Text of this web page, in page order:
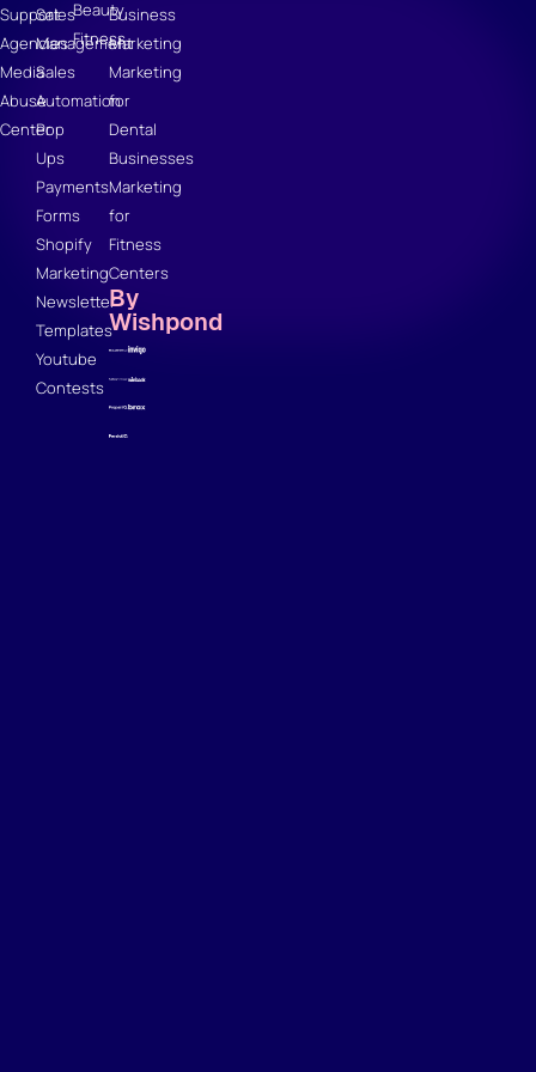
Support
Agencies
Media
Abuse
Center
Sales
Management
Sales
Automation
Pop
Ups
Payments
Forms
Shopify
Marketing
Newsletter
Templates
Youtube
Contests
Beauty
Fitness
Business
Marketing
Marketing
for
Dental
Businesses
Marketing
for
Fitness
Centers
By
Wishpond